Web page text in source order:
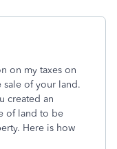
on my taxes on
of your land.
created an
of land to be
Here is how